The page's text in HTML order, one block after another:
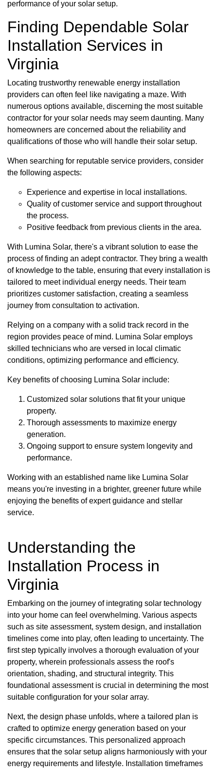
performance of your solar setup.
Finding Dependable Solar
Installation Services in
Virginia
Locating trustworthy renewable energy installation
providers can often feel like navigating a maze. With
numerous options available, discerning the most suitable
contractor for your solar needs may seem daunting. Many
homeowners are concerned about the reliability and
qualifications of those who will handle their solar setup.
When searching for reputable service providers, consider
the following aspects:
Experience and expertise in local installations.
Quality of customer service and support throughout
the process.
Positive feedback from previous clients in the area.
With Lumina Solar, there's a vibrant solution to ease the
process of finding an adept contractor. They bring a wealth
of knowledge to the table, ensuring that every installation is
tailored to meet individual energy needs. Their team
prioritizes customer satisfaction, creating a seamless
journey from consultation to activation.
Relying on a company with a solid track record in the
region provides peace of mind. Lumina Solar employs
skilled technicians who are versed in local climatic
conditions, optimizing performance and efficiency.
Key benefits of choosing Lumina Solar include:
Customized solar solutions that fit your unique
property.
Thorough assessments to maximize energy
generation.
Ongoing support to ensure system longevity and
performance.
Working with an established name like Lumina Solar
means you're investing in a brighter, greener future while
enjoying the benefits of expert guidance and stellar
service.
Understanding the
Installation Process in
Virginia
Embarking on the journey of integrating solar technology
into your home can feel overwhelming. Various aspects
such as site assessment, system design, and installation
timelines come into play, often leading to uncertainty. The
first step typically involves a thorough evaluation of your
property, wherein professionals assess the roof's
orientation, shading, and structural integrity. This
foundational assessment is crucial in determining the most
suitable configuration for your solar array.
Next, the design phase unfolds, where a tailored plan is
crafted to optimize energy generation based on your
specific circumstances. This personalized approach
ensures that the solar setup aligns harmoniously with your
energy requirements and lifestyle. Installation timeframes